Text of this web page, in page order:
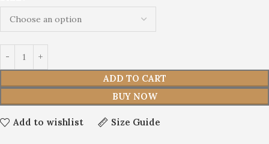
ADD TO CART
BUY NOW
Add to wishlist Size Guide